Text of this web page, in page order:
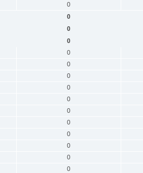
0
0
0
0
0
0
0
0
0
0
0
0
0
0
0